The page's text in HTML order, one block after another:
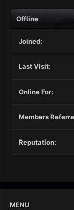
Offline
Joined:
Last Visit:
Online For:
Members
Reputation:
MENU